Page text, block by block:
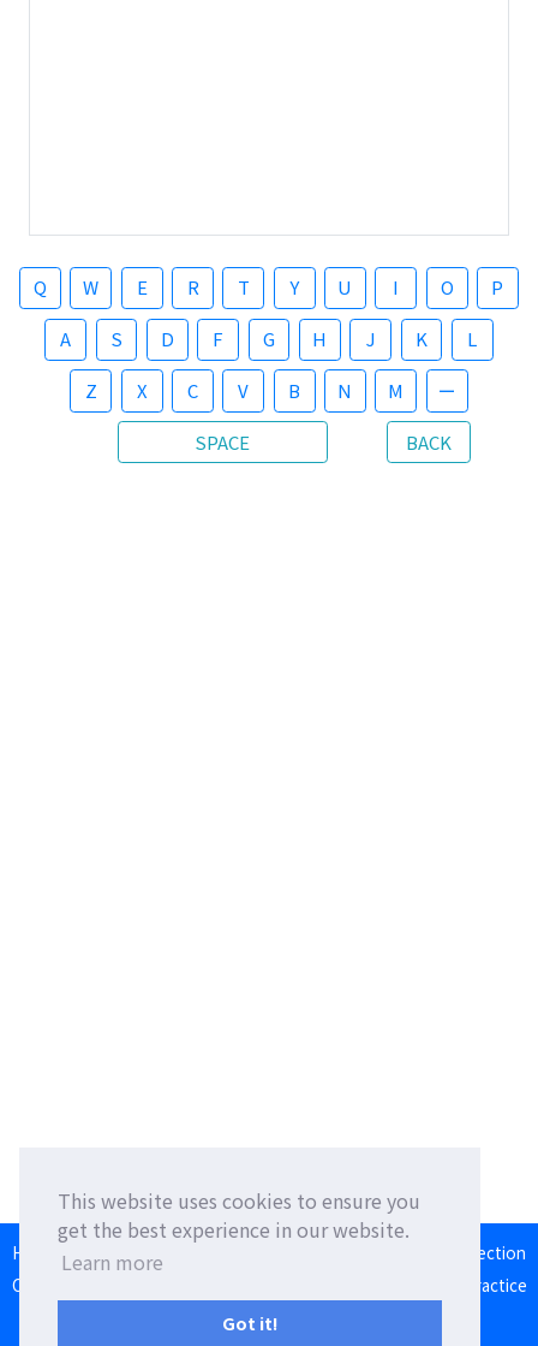
This website uses cookies to ensure you
get the best experience in our website.
Learn more
Got it!
Q W E R T Y U I O P
A S D F G H J K L
Z X C V B N M ー
SPACE BACK
HOME
Language Correction
Communication Square
Japanese Romaji Input Practice
Japan/Taiwan/Western Calendar